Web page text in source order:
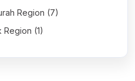
Region (7)
Region (1)